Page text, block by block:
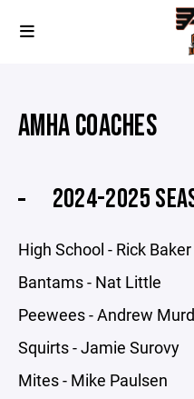
AMHA COACHES
2024-2025
High School - Rick Baker
Bantams - Nat Little
Peewees - Andrew
Squirts - Jamie Surovy
Mites - Mike Paulsen